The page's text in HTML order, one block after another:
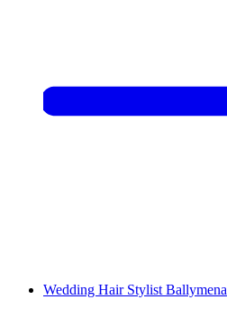
Wedding Hair Stylist Ballymena